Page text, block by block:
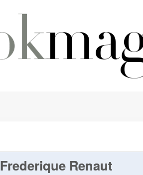
Frederique Renaut